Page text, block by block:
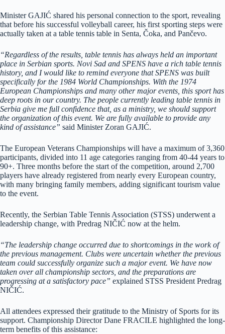
Minister GAJIĆ shared his personal connection to the sport, revealing
that before his successful volleyball career, his first sporting steps were
actually taken at a table tennis table in Senta, Čoka, and Pančevo.
“Regardless of the results, table tennis has always held an important
place in Serbian sports. Novi Sad and SPENS have a rich table tennis
history, and I would like to remind everyone that SPENS was built
specifically for the 1984 World Championships. With the 1974
European Championships and many other major events, this sport has
deep roots in our country. The people currently leading table tennis in
Serbia give me full confidence that, as a ministry, we should support
the organization of this event. We are fully available to provide any
kind of assistance” said Minister Zoran GAJIĆ.
The European Veterans Championships will have a maximum of 3,360
participants, divided into 11 age categories ranging from 40-44 years to
90+. Three months before the start of the competition, around 2,700
players have already registered from nearly every European country,
with many bringing family members, adding significant tourism value
to the event.
Recently, the Serbian Table Tennis Association (STSS) underwent a
leadership change, with Predrag NIČIĆ now at the helm.
“The leadership change occurred due to shortcomings in the work of
the previous management. Clubs were uncertain whether the previous
team could successfully organize such a major event. We have now
taken over all championship sectors, and the preparations are
progressing at a satisfactory pace” explained STSS President Predrag
NIČIĆ.
All attendees expressed their gratitude to the Ministry of Sports for its
support. Championship Director Dane FRACILE highlighted the long-
term benefits of this assistance: